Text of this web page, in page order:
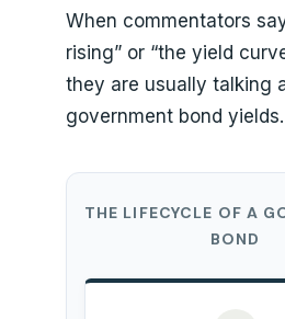
When commentators
rising” or “the yield
they are usually talking
government bond yields.
THE LIFECYCLE OF A
BOND